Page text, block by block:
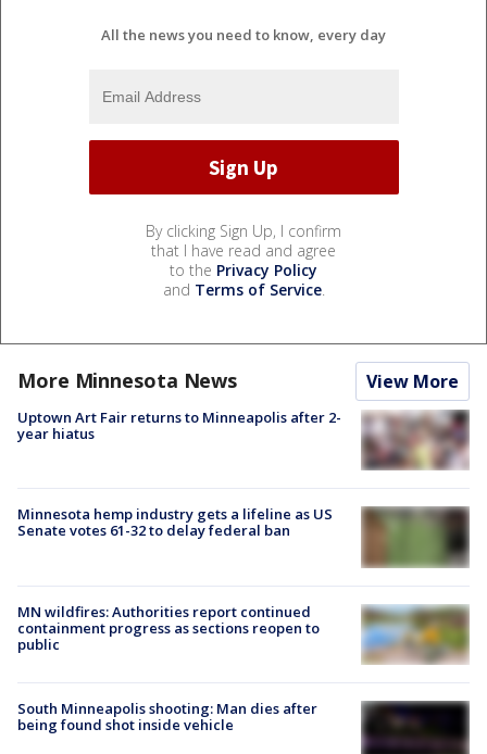
All the news you need to know, every day
By clicking Sign Up, I confirm
that I have read and agree
to the Privacy Policy
and Terms of Service.
More Minnesota News View More
Uptown Art Fair returns to Minneapolis after 2-
year hiatus
Minnesota hemp industry gets a lifeline as US
Senate votes 61-32 to delay federal ban
MN wildfires: Authorities report continued
containment progress as sections reopen to
public
South Minneapolis shooting: Man dies after
being found shot inside vehicle